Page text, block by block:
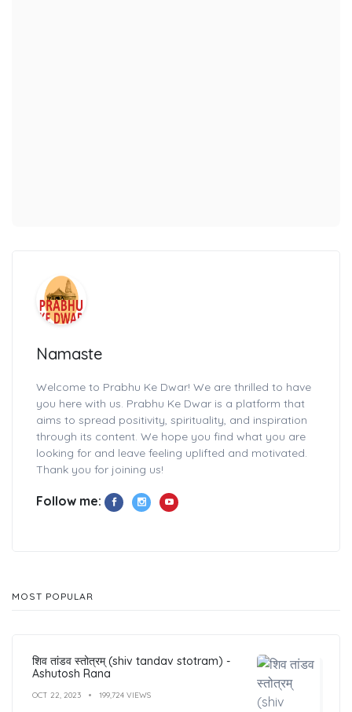
Namaste
Welcome to Prabhu Ke Dwar! We are thrilled to have
you here with us. Prabhu Ke Dwar is a platform that
aims to spread positivity, spirituality, and inspiration
through its content. We hope you find what you are
looking for and leave feeling uplifted and motivated.
Thank you for joining us!
Follow me:
MOST POPULAR
शिव तांडव स्तोत्रम् (shiv tandav stotram) -
Ashutosh Rana
OCT 22, 2023 199,724 VIEWS